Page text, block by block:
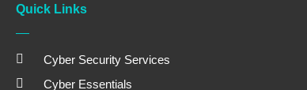
Quick Links
Cyber Security Services
Cyber Essentials